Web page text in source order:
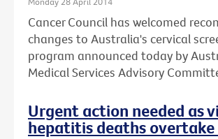
Cancer Council has welcomed
changes to Australia's cervical
program announced today by
Medical Services Advisory
Urgent action needed as
hepatitis deaths overtake